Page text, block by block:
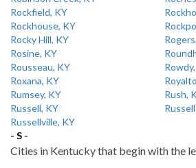
Rockfield, KY
Rockhouse, KY
Rocky Hill, KY
Rosine, KY
Rousseau, KY
Roxana, KY
Rumsey, KY
Rush,
Russell, KY
Russellville, KY
- S -
Cities in Kentucky that begin with the